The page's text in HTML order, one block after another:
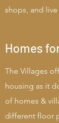
shops, and
Homes
The Villages
housing as it
of homes &
different floor